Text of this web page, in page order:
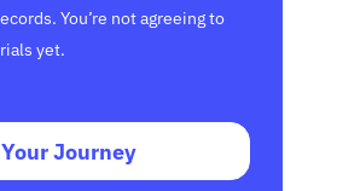
You’re not agreeing to
yet.
Journey